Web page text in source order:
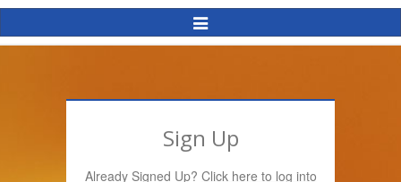
Toggle
Navigation
Sign Up
Already Signed Up? Click here to log into